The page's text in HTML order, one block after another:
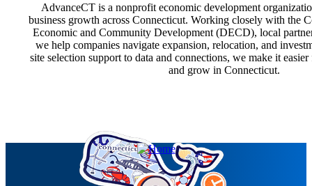
AdvanceCT is a nonprofit economic development
business growth across Connecticut. Working closely with the
Economic and Community Development (DECD), local
we help companies navigate expansion, relocation, and
site selection support to data and connections, we make it easier
and grow in Connecticut.